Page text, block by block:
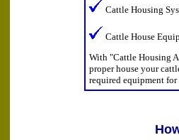
Cattle Housing
Cattle House
With "Cattle Housing
proper house your
required equipment